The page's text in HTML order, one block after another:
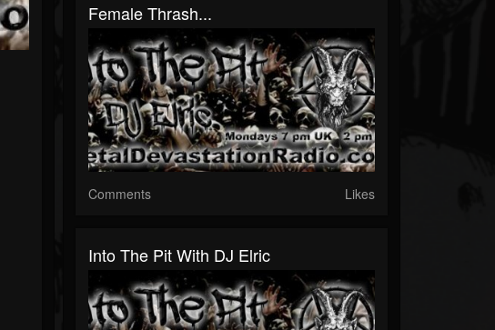
Female Thrash...
Comments Likes
Into The Pit With DJ Elric